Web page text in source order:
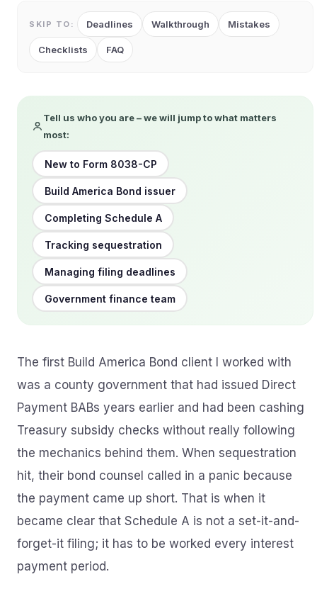
SKIP TO: Deadlines Walkthrough Mistakes
Checklists FAQ
Tell us who you are – we will jump to what matters
most:
New to Form 8038-CP
Build America Bond issuer
Completing Schedule A
Tracking sequestration
Managing filing deadlines
Government finance team
The first Build America Bond client I worked with
was a county government that had issued Direct
Payment BABs years earlier and had been cashing
Treasury subsidy checks without really following
the mechanics behind them. When sequestration
hit, their bond counsel called in a panic because
the payment came up short. That is when it
became clear that Schedule A is not a set-it-and-
forget-it filing; it has to be worked every interest
payment period.